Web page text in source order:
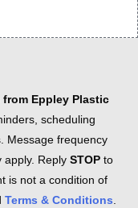
from Eppley Plastic
scheduling
Message frequency
apply. Reply STOP to
is not a condition of
Terms & Conditions